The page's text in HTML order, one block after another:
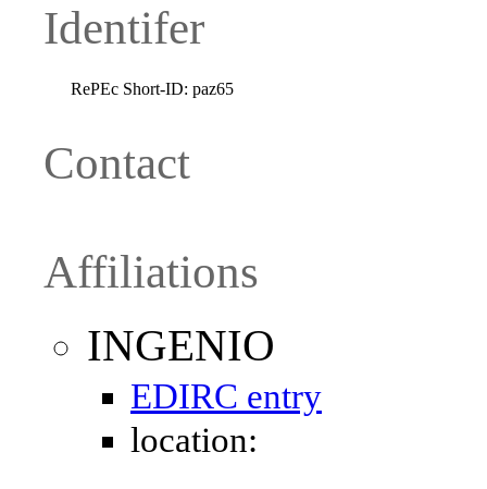
Identifer
RePEc Short-ID: paz65
Contact
Affiliations
INGENIO
EDIRC entry
location: